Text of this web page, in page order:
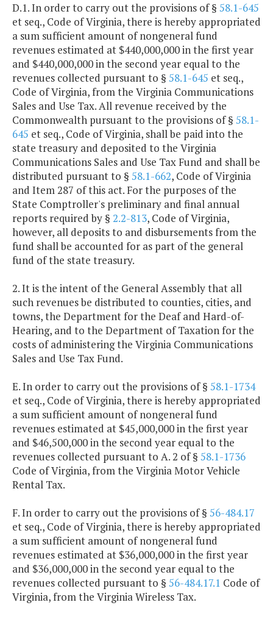
D.1. In order to carry out the provisions of § 58.1-645
et seq., Code of Virginia, there is hereby appropriated
a sum sufficient amount of nongeneral fund
revenues estimated at $440,000,000 in the first year
and $440,000,000 in the second year equal to the
revenues collected pursuant to § 58.1-645 et seq.,
Code of Virginia, from the Virginia Communications
Sales and Use Tax. All revenue received by the
Commonwealth pursuant to the provisions of § 58.1-
645 et seq., Code of Virginia, shall be paid into the
state treasury and deposited to the Virginia
Communications Sales and Use Tax Fund and shall be
distributed pursuant to § 58.1-662, Code of Virginia
and Item 287 of this act. For the purposes of the
State Comptroller's preliminary and final annual
reports required by § 2.2-813, Code of Virginia,
however, all deposits to and disbursements from the
fund shall be accounted for as part of the general
fund of the state treasury.
2. It is the intent of the General Assembly that all
such revenues be distributed to counties, cities, and
towns, the Department for the Deaf and Hard-of-
Hearing, and to the Department of Taxation for the
costs of administering the Virginia Communications
Sales and Use Tax Fund.
E. In order to carry out the provisions of § 58.1-1734
et seq., Code of Virginia, there is hereby appropriated
a sum sufficient amount of nongeneral fund
revenues estimated at $45,000,000 in the first year
and $46,500,000 in the second year equal to the
revenues collected pursuant to A. 2 of § 58.1-1736
Code of Virginia, from the Virginia Motor Vehicle
Rental Tax.
F. In order to carry out the provisions of § 56-484.17
et seq., Code of Virginia, there is hereby appropriated
a sum sufficient amount of nongeneral fund
revenues estimated at $36,000,000 in the first year
and $36,000,000 in the second year equal to the
revenues collected pursuant to § 56-484.17.1 Code of
Virginia, from the Virginia Wireless Tax.